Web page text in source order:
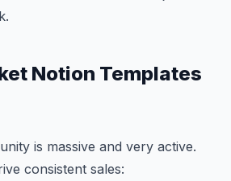
Notion Templates
is massive and very active.
consistent sales: